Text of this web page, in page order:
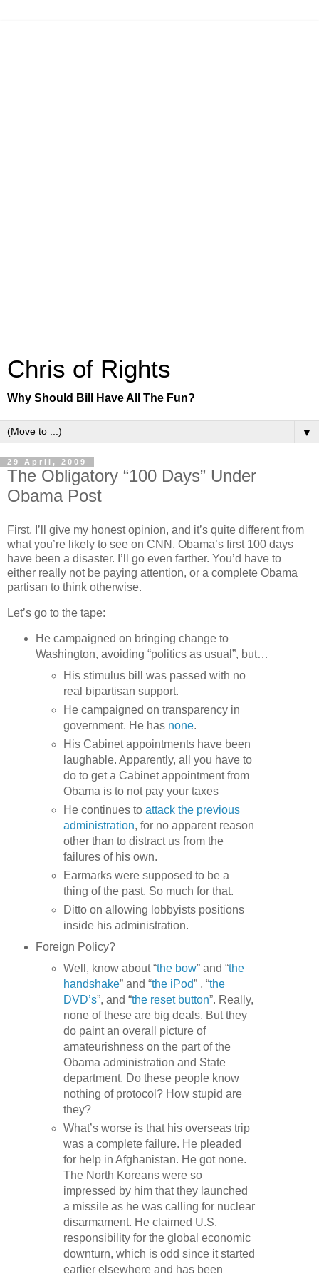
Chris of Rights
Why Should Bill Have All The Fun?
▼
29 April, 2009
The Obligatory “100 Days” Under
Obama Post
First, I’ll give my honest opinion, and it’s quite different from
what you’re likely to see on CNN. Obama’s first 100 days
have been a disaster. I’ll go even farther. You’d have to
either really not be paying attention, or a complete Obama
partisan to think otherwise.
Let’s go to the tape:
He campaigned on bringing change to
Washington, avoiding “politics as usual”, but…
His stimulus bill was passed with no
real bipartisan support.
He campaigned on transparency in
government. He has none.
His Cabinet appointments have been
laughable. Apparently, all you have to
do to get a Cabinet appointment from
Obama is to not pay your taxes
He continues toattack the previous
administration, for no apparent reason
other than to distract us from the
failures of his own.
Earmarks were supposed to be a
thing of the past. So much for that.
Ditto on allowing lobbyists positions
inside his administration.
Foreign Policy?
Well, know about “the bow” and “the
handshake” and “the iPod” , “the
DVD’s”, and “the reset button”. Really,
none of these are big deals. But they
do paint an overall picture of
amateurishness on the part of the
Obama administration and State
department. Do these people know
nothing of protocol? How stupid are
they?
What’s worse is that his overseas trip
was a complete failure. He pleaded
for help in Afghanistan. He got none.
The North Koreans were so
impressed by him that they launched
a missile as he was calling for nuclear
disarmament. He claimed U.S.
responsibility for the global economic
downturn, which is odd since it started
earlier elsewhere and has been